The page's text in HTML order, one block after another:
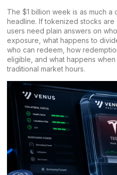
The $1 billion week is as much a
headline. If tokenized stocks
users need plain answers on
exposure, what happens to
who can redeem, how
eligible, and what happens
traditional market hours.